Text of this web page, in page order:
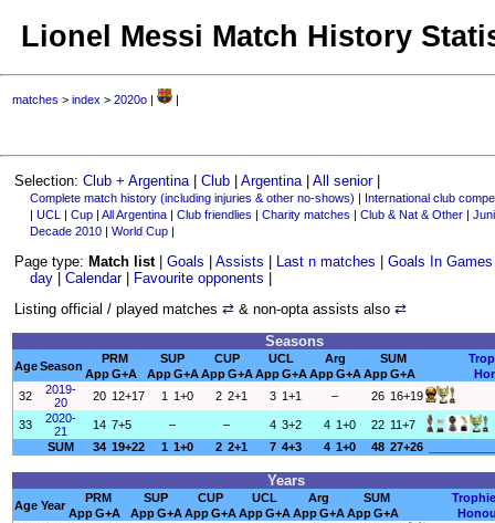
Lionel Messi Match History
matches >index >2020o | |
Selection:Club + Argentina |Club |Argentina |All senior|
Complete match history (including injuries & other no-shows) | International club
| UCL | Cup| All Argentina| Club friendlies | Charity matches | Club & Nat & Other|
Decade 2010| World Cup|
Page type: Match list|Goals |Assists Last n matches |Goals In Games
day| Calendar| Favourite opponents
Listing official / played matches⇄ & non-opta assists also⇄
Seasons
AgeSeason
PRM SUP CUP UCL Arg SUM
AppG+A AppG+AAppG+AAppG+AAppG+AAppG+A
32
2019-
20
20 12+17 1 1+0 2 2+1 3 1+1 – 26 16+19
33
2020-
21
14 7+5 – – 4 3+2 4 1+0 22 11+7
SUM
34 19+22 1 1+0 2 2+1 7 4+3 4 1+0 48 27+26
Years
Age Year
PRM SUP CUP UCL Arg SUM
AppG+A AppG+AAppG+AAppG+AAppG+AAppG+A